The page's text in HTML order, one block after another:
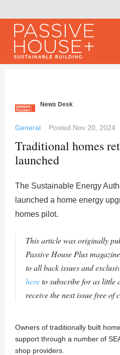
News Desk
General Posted Nov 20, 2024
Traditional homes
launched
The Sustainable Energy
launched a home energy
homes pilot.
This article was originally
Passive House Plus
to all back issues and
hereto subscribe for as little
receive the next issue free of
Owners of traditionally built
support through a number of
shop providers.